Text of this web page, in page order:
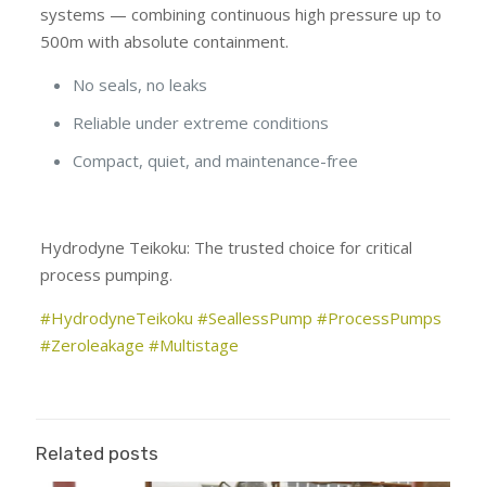
systems — combining continuous high pressure up to
500m with absolute containment.
No seals, no leaks
Reliable under extreme conditions
Compact, quiet, and maintenance-free
Hydrodyne Teikoku: The trusted choice for critical
process pumping.
#HydrodyneTeikoku #SeallessPump #ProcessPumps
#Zeroleakage #Multistage
Related posts